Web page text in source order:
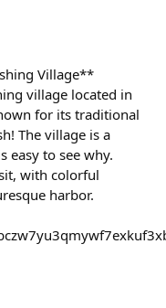
Village**
village located in
for its traditional
The village is a
easy to see why.
with colorful
harbor.